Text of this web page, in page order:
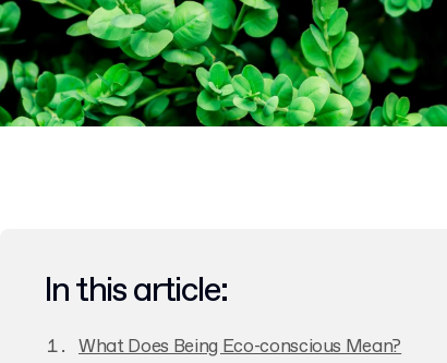
In this article:
What Does Being Eco-conscious Mean?